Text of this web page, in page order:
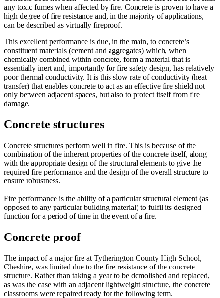
any toxic fumes when affected by fire. Concrete is proven to have a
high degree of fire resistance and, in the majority of applications,
can be described as virtually fireproof.
This excellent performance is due, in the main, to concrete’s
constituent materials (cement and aggregates) which, when
chemically combined within concrete, form a material that is
essentially inert and, importantly for fire safety design, has relatively
poor thermal conductivity. It is this slow rate of conductivity (heat
transfer) that enables concrete to act as an effective fire shield not
only between adjacent spaces, but also to protect itself from fire
damage.
Concrete structures
Concrete structures perform well in fire. This is because of the
combination of the inherent properties of the concrete itself, along
with the appropriate design of the structural elements to give the
required fire performance and the design of the overall structure to
ensure robustness.
Fire performance is the ability of a particular structural element (as
opposed to any particular building material) to fulfil its designed
function for a period of time in the event of a fire.
Concrete proof
The impact of a major fire at Tytherington County High School,
Cheshire, was limited due to the fire resistance of the concrete
structure. Rather than taking a year to be demolished and replaced,
as was the case with an adjacent lightweight structure, the concrete
classrooms were repaired ready for the following term.